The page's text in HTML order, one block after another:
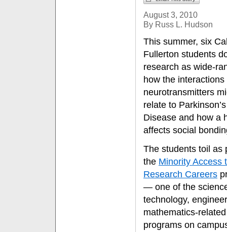
August 3, 2010
By Russ L. Hudson
This summer, six
Fullerton students
research as wide-
how the interactions
neurotransmitters
relate to Parkinson’s
Disease and how a
affects social
The students toil as
the Minority Access
Research Careers
— one of the
technology,
mathematics-related
programs on